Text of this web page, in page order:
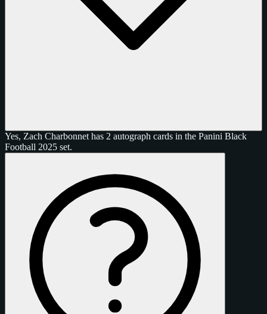
Yes, Zach Charbonnet has 2 autograph cards in the Panini Black
Football 2025 set.